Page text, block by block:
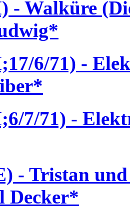
- Walküre
6/71) -
7/71) -
- Tristan
Decker*